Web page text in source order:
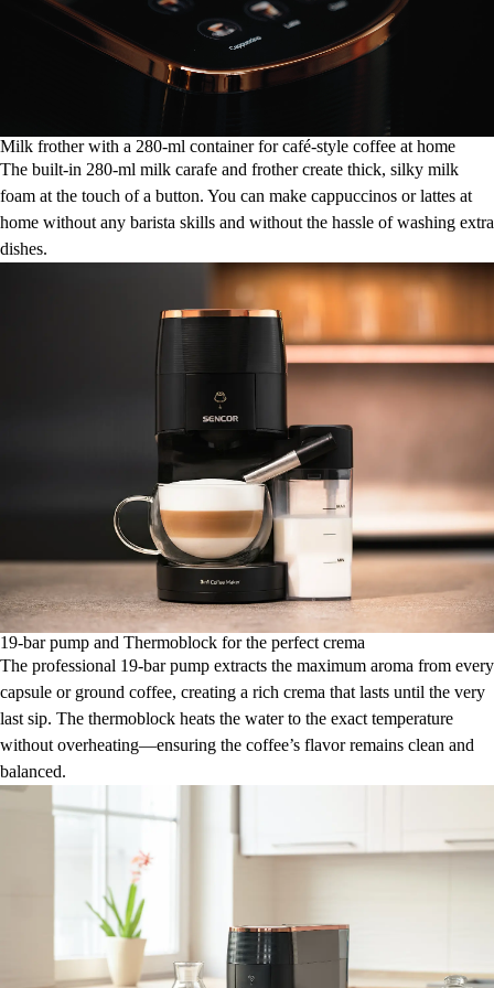
Milk frother with a 280-ml container for café-style coffee at home
The built-in 280-ml milk carafe and frother create thick, silky milk
foam at the touch of a button. You can make cappuccinos or lattes at
home without any barista skills and without the hassle of washing extra
dishes.
19-bar pump and Thermoblock for the perfect crema
The professional 19-bar pump extracts the maximum aroma from every
capsule or ground coffee, creating a rich crema that lasts until the very
last sip. The thermoblock heats the water to the exact temperature
without overheating—ensuring the coffee’s flavor remains clean and
balanced.